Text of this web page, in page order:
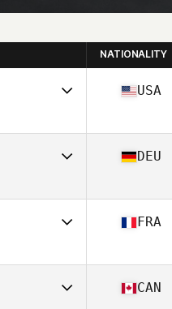
NATIONALITY
45
USA
45
DEU
46
FRA
CAN